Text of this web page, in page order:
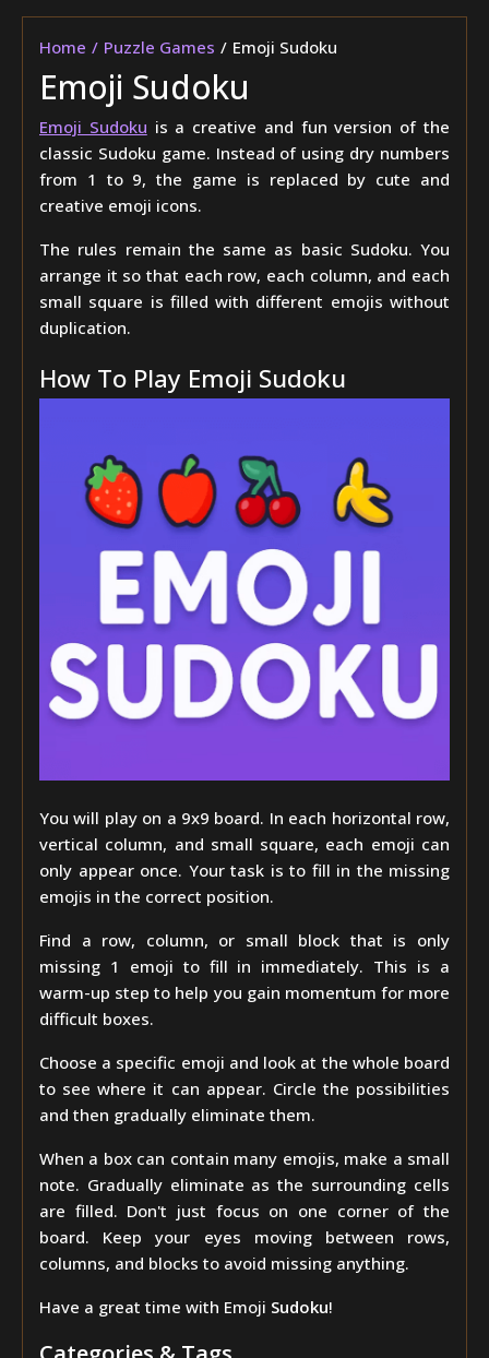
Home Puzzle Games Emoji Sudoku
Emoji Sudoku
Emoji Sudoku is a creative and fun version of the
classic Sudoku game. Instead of using dry numbers
from 1 to 9, the game is replaced by cute and
creative emoji icons.
The rules remain the same as basic Sudoku. You
arrange it so that each row, each column, and each
small square is filled with different emojis without
duplication.
How To Play Emoji Sudoku
You will play on a 9x9 board. In each horizontal row,
vertical column, and small square, each emoji can
only appear once. Your task is to fill in the missing
emojis in the correct position.
Find a row, column, or small block that is only
missing 1 emoji to fill in immediately. This is a
warm-up step to help you gain momentum for more
difficult boxes.
Choose a specific emoji and look at the whole board
to see where it can appear. Circle the possibilities
and then gradually eliminate them.
When a box can contain many emojis, make a small
note. Gradually eliminate as the surrounding cells
are filled. Don't just focus on one corner of the
board. Keep your eyes moving between rows,
columns, and blocks to avoid missing anything.
Have a great time with Emoji Sudoku!